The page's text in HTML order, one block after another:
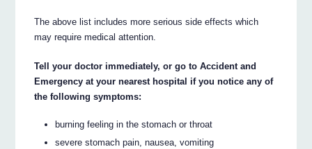
The above list includes more serious side effects which
may require medical attention.
Tell your doctor immediately, or go to Accident and
Emergency at your nearest hospital if you notice any of
the following symptoms:
burning feeling in the stomach or throat
severe stomach pain, nausea, vomiting